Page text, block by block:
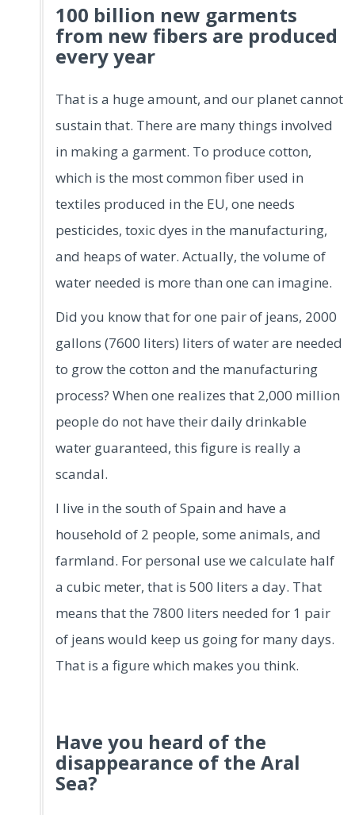
100 billion new garments
from new fibers are produced
every year
That is a huge amount, and our planet cannot
sustain that. There are many things involved
in making a garment. To produce cotton,
which is the most common fiber used in
textiles produced in the EU, one needs
pesticides, toxic dyes in the manufacturing,
and heaps of water. Actually, the volume of
water needed is more than one can imagine.
Did you know that for one pair of jeans, 2000
gallons (7600 liters) liters of water are needed
to grow the cotton and the manufacturing
process? When one realizes that 2,000 million
people do not have their daily drinkable
water guaranteed, this figure is really a
scandal.
I live in the south of Spain and have a
household of 2 people, some animals, and
farmland. For personal use we calculate half
a cubic meter, that is 500 liters a day. That
means that the 7800 liters needed for 1 pair
of jeans would keep us going for many days.
That is a figure which makes you think.
Have you heard of the
disappearance of the Aral
Sea?